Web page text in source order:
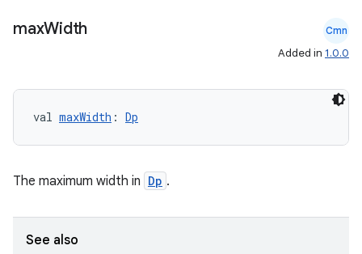
maxWidth Cmn
Added in 1.0.0
val maxWidth : Dp
The maximum width in Dp .
See also